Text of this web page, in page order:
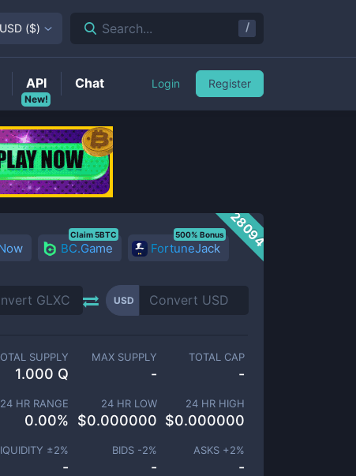
28094
BC.Game
Claim 5BTC
FortuneJack
500% Bonus
USD
SUPPLY
1.000 Q
MAX SUPPLY
-
TOTAL CAP
-
24 HR RANGE
0.00%
24 HR LOW
$0.000000
24 HR HIGH
$0.000000
±2%
-
BIDS -2%
-
ASKS +2%
-
USD ($) Search... /
New!
API Chat Login Register